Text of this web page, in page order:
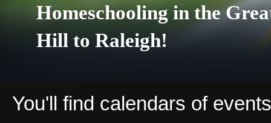
Homeschooling in the
Hill to Raleigh!
You'll find calendars of